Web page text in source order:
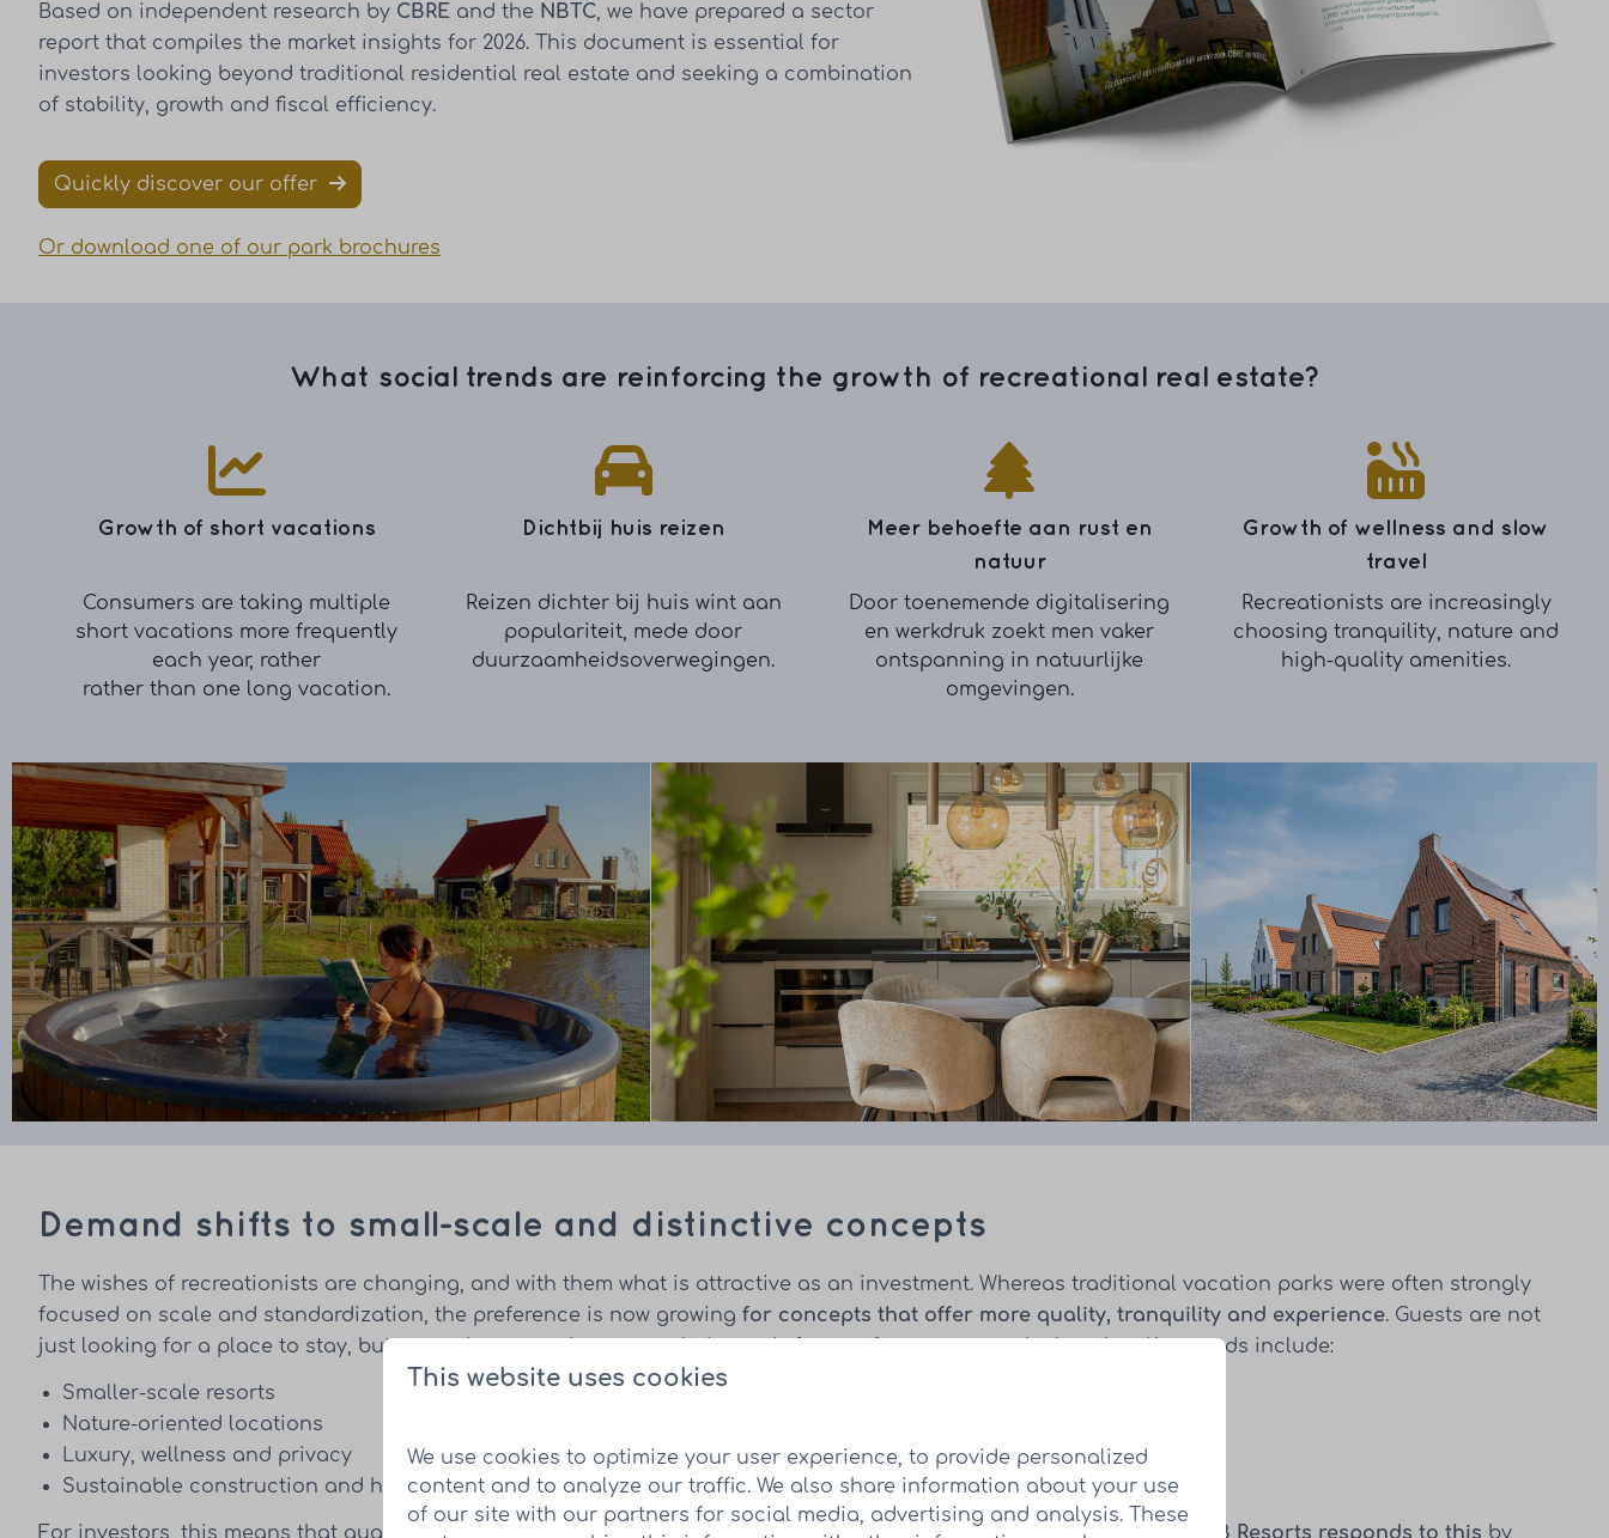
Based on independent research by CBRE and the NBTC, we have prepared a sector
report that compiles the market insights for 2026. This document is essential for
investors looking beyond traditional residential real estate and seeking a combination
of stability, growth and fiscal efficiency.
Quickly discover our offer
Or download one of our park brochures
What social trends are reinforcing the growth of recreational real estate?
Growth of short vacations
Consumers are taking multiple
short vacations more frequently
each year, rather
rather than one long vacation.
Dichtbij huis reizen
Reizen dichter bij huis wint aan
populariteit, mede door
duurzaamheidsoverwegingen.
Meer behoefte aan rust en
natuur
Door toenemende digitalisering
en werkdruk zoekt men vaker
ontspanning in natuurlijke
omgevingen.
Growth of wellness and slow
travel
Recreationists are increasingly
choosing tranquility, nature and
high-quality amenities.
Demand shifts to small-scale and distinctive concepts
The wishes of recreationists are changing, and with them what is attractive as an investment. Whereas traditional vacation parks were often strongly
focused on scale and standardization, the preference is now growingfor concepts that offer more quality, tranquility and experience. Guests are not
just looking for a place to stay, but an environment that meets their needs for comfort, nature and relaxation. Key trends include:
Smaller-scale resorts
Nature-oriented locations
Luxury, wellness and privacy
Sustainable construction and high-quality appearance
For investors, this means that quality and location play an increasing role in the attractiveness of an investment. HUB Resorts responds to this by
This website uses cookies
We use cookies to optimize your user experience, to provide personalized
content and to analyze our traffic. We also share information about your use
of our site with our partners for social media, advertising and analysis. These